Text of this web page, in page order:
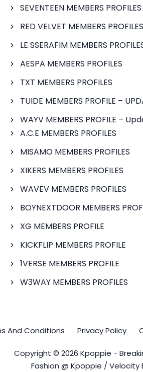
SEVENTEEN MEMBERS PROFILES
RED VELVET MEMBERS PROFILES
LE SSERAFIM MEMBERS
AESPA MEMBERS PROFILES
TXT MEMBERS PROFILES
TUIDE MEMBERS PROFILE –
WAYV MEMBERS PROFILE –
A.C.E MEMBERS PROFILES
MISAMO MEMBERS PROFILES
XIKERS MEMBERS PROFILES
WAVEV MEMBERS PROFILES
BOYNEXTDOOR MEMBERS
XG MEMBERS PROFILE
KICKFLIP MEMBERS PROFILE
1VERSE MEMBERS PROFILE
W3WAY MEMBERS PROFILES
And Conditions Privacy Policy
Copyright © 2026 Kpoppie -
Fashion @ Kpoppie / Velocity